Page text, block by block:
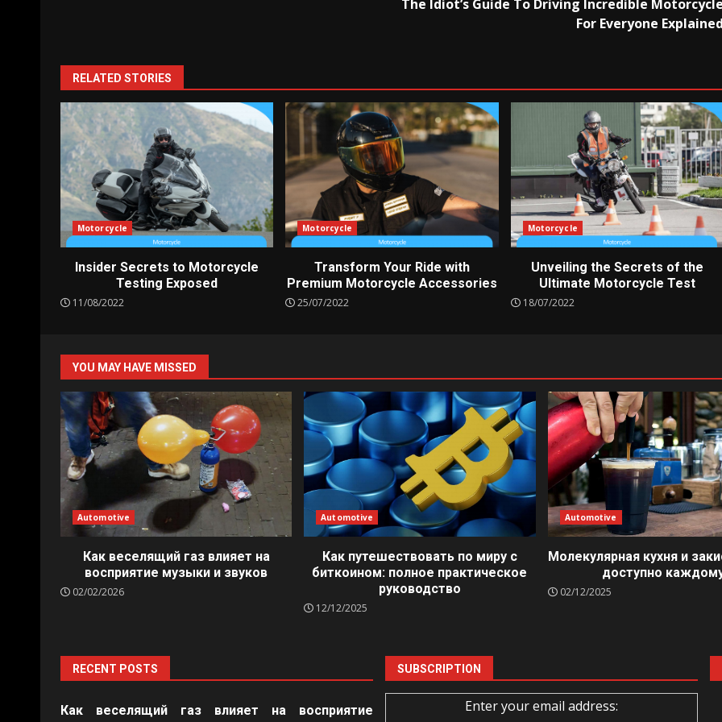
The Idiot’s Guide To Driving Incredible
For Everyone
RELATED STORIES
Motorcycle
Insider Secrets to Motorcycle
Testing Exposed
11/08/2022
Motorcycle
Transform Your Ride with
Premium Motorcycle Accessories
25/07/2022
Motorcycle
Unveiling the Secrets of the
Ultimate Motorcycle Test
18/07/2022
YOU MAY HAVE MISSED
Automotive
Как веселящий газ влияет на
восприятие музыки и звуков
02/02/2026
Automotive
Как путешествовать по миру с
биткоином: полное практическое
руководство
12/12/2025
Automotive
Молекулярная кухня и
доступно
02/12/2025
RECENT POSTS
Как веселящий газ влияет на восприятие
SUBSCRIPTION
Enter your email address: